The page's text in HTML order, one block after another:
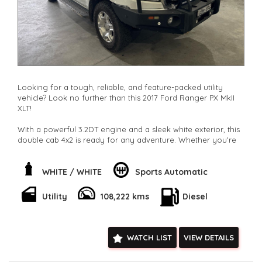
Looking for a tough, reliable, and feature-packed utility
vehicle? Look no further than this 2017 Ford Ranger PX MkII
XLT!
With a powerful 3.2DT engine and a sleek white exterior, this
double cab 4x2 is ready for any adventure. Whether you're
has got you covered.
Bluetooth, GPS, and more. Plus, with safety features like
airbags, ABS, and stability control, you can drive with peace
Don't miss out on this fantastic deal. Hit the road in style with
this Ford Ranger XLT. Contact us now to make it yours today!
WHITE / WHITE Sports Automatic
Utility 108,222 kms Diesel
WATCH LIST VIEW DETAILS